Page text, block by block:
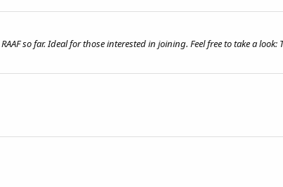
so far. Ideal for those interested in joining. Feel free to take a look: